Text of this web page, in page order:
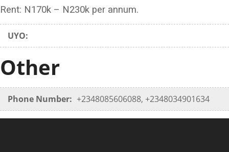
Rent: N170k – N230k per annum.
UYO:
Other
Phone Number: +2348085606088, +2348034901634